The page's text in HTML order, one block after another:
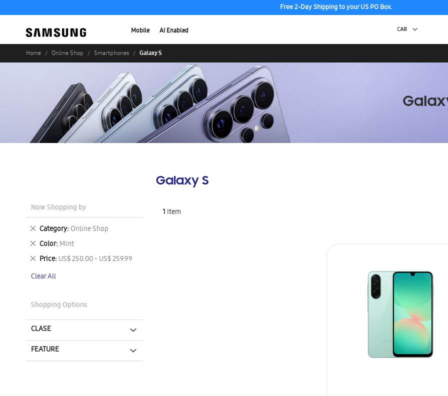
Free 2-Day Shipping to your US PO Box.
Mobile AI Enabled
Home Online Shop Smartphones Galaxy S
Galaxy S
1 Item
Now Shopping by
Category Online Shop
Remove
This
Item
Color Mint
Remove
This
Item
Price US$ 250.00 - US$ 259.99
Remove
Item
Clear All
Shopping Options
CLASE
FEATURE